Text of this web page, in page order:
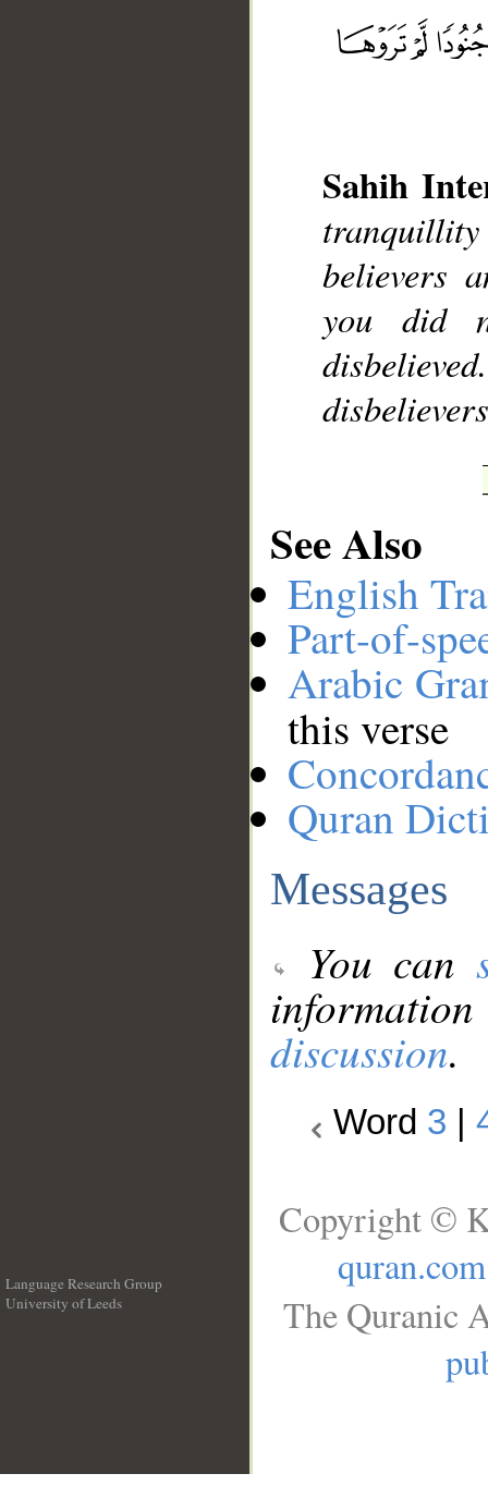
Sahih
believers
you did
See Also
English
Part-of-
Arabic
this verse
Quran
Messages
You can
discussion.
Word 3
Language Research Group
University of Leeds
Copyright ©
quran.com
The Quranic